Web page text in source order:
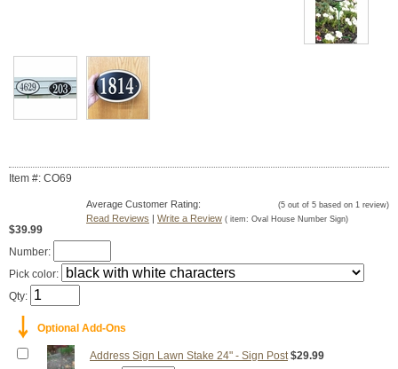
Item #: CO69
Average Customer Rating: (5 out of 5 based on 1 review)
Read Reviews | Write a Review ( item: Oval House Number Sign)
$39.99
Number:
Pick color:
Qty:
￬ Optional Add-Ons
Address Sign Lawn Stake 24" - Sign Post $29.99